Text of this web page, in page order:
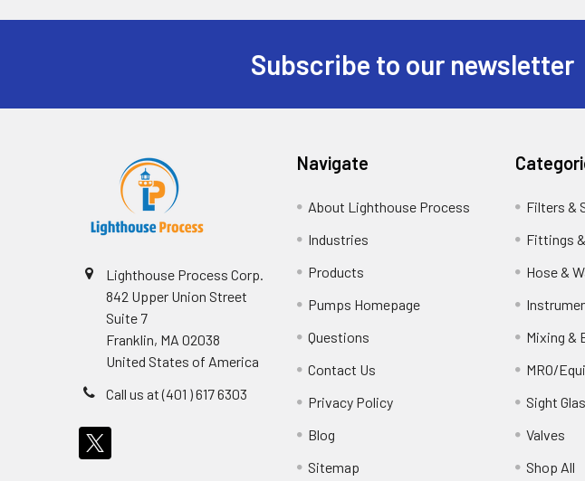
Subscribe to our newsletter
Lighthouse Process Corp.
842 Upper Union Street
Suite 7
Franklin, MA 02038
United States of America
Call us at (401 ) 617 6303
Navigate
About Lighthouse Process
Industries
Products
Pumps Homepage
Questions
Contact Us
Privacy Policy
Blog
Sitemap
Filters &
Fittings
Hose &
Mixing &
MRO/
Sight
Valves
Shop All